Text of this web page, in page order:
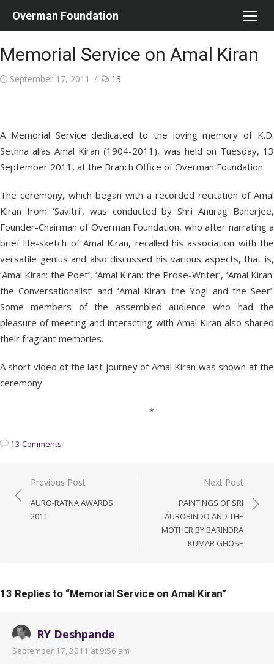
Overman Foundation
Memorial Service on Amal Kiran
Posted
September 17, 2011 13
A Memorial Service dedicated to the loving memory of K.D.
Sethna alias Amal Kiran (1904-2011), was held on Tuesday, 13
September 2011, at the Branch Office of Overman Foundation.
The ceremony, which began with a recorded recitation of Amal
Kiran from ‘Savitri’, was conducted by Shri Anurag Banerjee,
Founder-Chairman of Overman Foundation, who after narrating a
brief life-sketch of Amal Kiran, recalled his association with the
versatile genius and also discussed his various aspects, that is,
‘Amal Kiran: the Poet’, ‘Amal Kiran: the Prose-Writer’, ‘Amal Kiran:
the Conversationalist’ and ‘Amal Kiran: the Yogi and the Seer’.
Some members of the assembled audience who had the
pleasure of meeting and interacting with Amal Kiran also shared
their fragrant memories.
A short video of the last journey of Amal Kiran was shown at the
ceremony.
*
13 Comments
Post
navigation
Previous Post
AURO-RATNA AWARDS
2011
Next Post
PAINTINGS OF SRI
AUROBINDO AND THE
MOTHER BY BARINDRA
KUMAR GHOSE
13 Replies to “Memorial Service on Amal Kiran”
RY Deshpande
September 17, 2011 at 9:56 am